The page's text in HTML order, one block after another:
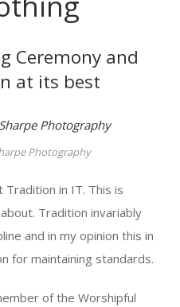
Ceremony and
at its best
Photography
Tradition in IT. This is
Tradition invariably
and in my opinion this in
for maintaining standards.
of the Worshipful